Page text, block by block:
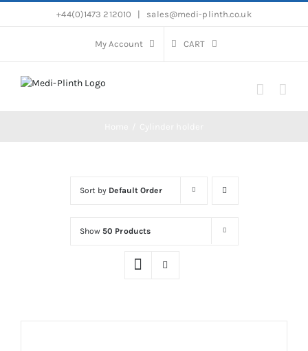
+44(0)1473 212010 sales@medi-plinth.co.uk
My Account CART
Sort by Default Order
Show 50 Products